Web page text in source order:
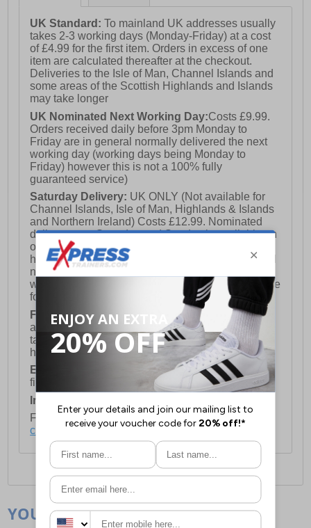
UK Standard:To mainland UK addresses usually
takes 2-3 working days (Monday-Friday) at a cost
of £4.99 for the first item. Orders in excess of one
item are calculated thereafter at the checkout.
Deliveries to the Isle of Man, Channel Islands and
some areas of the Scottish Highlands and Islands
may take longer
UK Nominated Next Working Day:Costs £9.99.
Orders received daily before 3pm Monday to
Friday are in general normally delivered the next
working day (working days being Monday to
Friday) however this is not a 100% fully
guaranteed service)
Saturday Delivery: UK ONLY (Not available for
Channel Islands, Isle of Man, Highlands & Islands
and Northern Ireland) Costs £12.99. Nominated
delivery on a Saturday and Sunday is available on
orders placed by 3pm on Friday (excluding bank
holidays). Orders placed after 3pm on a Friday will
not meet the Saturday or Sunday delivery of that
week and thus will be pushed out for delivery to the
following Saturday of the following week.
FREE DELIVERY UK ONLY This is presently
available for orders over £250 and will generally
take 2-3 working days Monday - Friday ex-bank
holidays.
European Union Delivery:Costs £16.50 for the
first item plus £4.99 for each additional item.
International Delivery:
For full delivery and postage information, please
click here.